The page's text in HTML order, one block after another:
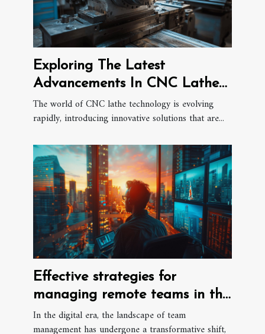
Exploring The Latest
Advancements In CNC Lathe
Technology
The world of CNC lathe technology is evolving
rapidly, introducing innovative solutions that are...
Effective strategies for
managing remote teams in the
digital era
In the digital era, the landscape of team
management has undergone a transformative shift,